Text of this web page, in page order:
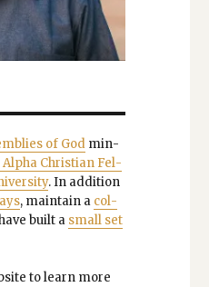
of Godmin­
Alpha Chris­t­ian Fel­
. In addi­tion
, main­tain a col­
built a small set
to learn more